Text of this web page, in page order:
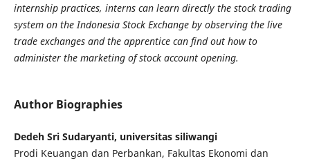
internship practices, interns can learn directly the stock trading
system on the Indonesia Stock Exchange by observing the live
trade exchanges and the apprentice can find out how to
administer the marketing of stock account opening.
Author Biographies
Dedeh Sri Sudaryanti, universitas siliwangi
Prodi Keuangan dan Perbankan, Fakultas Ekonomi dan